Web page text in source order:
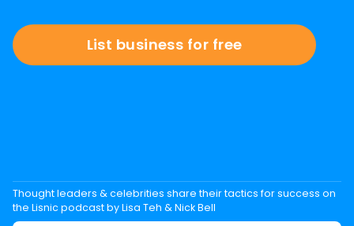
List business for free
Thought leaders & celebrities share their tactics for success on
the Lisnic podcast by Lisa Teh & Nick Bell